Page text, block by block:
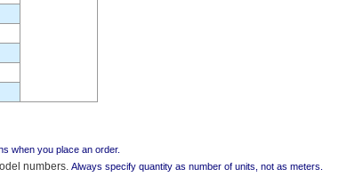
when you place an order.
numbers. Always specify quantity as number of units, not as meters.